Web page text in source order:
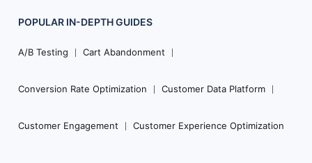
Footer
Navigation
POPULAR IN-DEPTHGUIDES
A/B Testing Cart Abandonment
Conversion Rate Optimization Customer Data Platform
Customer Engagement Customer Experience Optimization